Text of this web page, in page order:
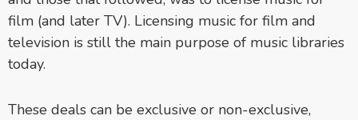
film (and later TV). Licensing music for film and
television is still the main purpose of music libraries
today.
These deals can be exclusive or non-exclusive,